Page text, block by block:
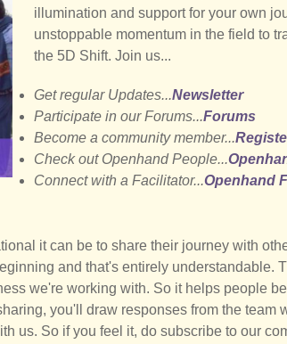
illumination and support for your own
unstoppable momentum in the field to
the 5D Shift. Join us...
Get regular Updates...Newsletter
Participate in our Forums...Forums
Become a community member...
Check out Openhand People...
Connect with a Facilitator...Openhand
it can be to share their journey with
and that's entirely understandable.
we're working with. So it helps people
you'll draw responses from the team
us. So if you feel it, do subscribe to our